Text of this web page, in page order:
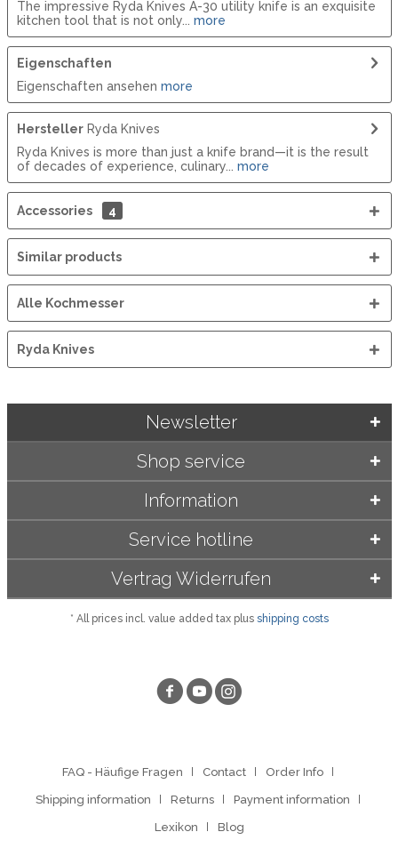
The impressive Ryda Knives A-30 utility knife is an exquisite
kitchen tool that is not only...
more
Eigenschaften
Eigenschaften ansehen more
HerstellerRyda Knives
Ryda Knives is more than just a knife brand—it is the result
of decades of experience, culinary...
more
Accessories 4
Similar products
Alle Kochmesser
Ryda Knives
Service hotline
Shop service
Information
Newsletter
Vertrag Widerrufen
* All prices incl. value added tax plus shipping costs
FAQ - Häufige Fragen Contact Order Info
Shipping information Returns Payment information
Lexikon Blog